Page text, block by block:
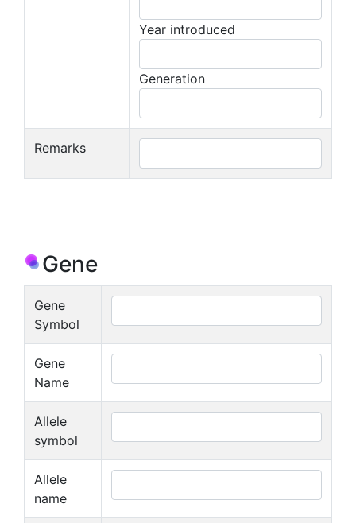
Year introduced
Generation
Remarks
Gene
Gene
Symbol
Gene
Name
Allele
symbol
Allele
name